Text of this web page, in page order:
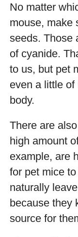
No matter
mouse, make
seeds. Those
of cyanide.
to us, but pet
even a little
body.
There are
high amount
example, are
for pet mice
naturally
because they
source for